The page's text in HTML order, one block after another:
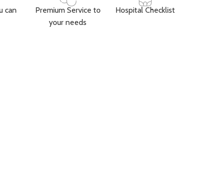
can
Premium Service to
your needs
Hospital Checklist